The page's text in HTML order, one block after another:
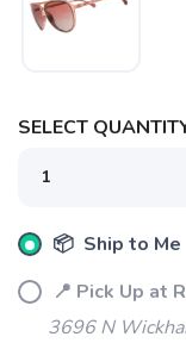
SELECT
📦 Ship to Me
📍 Pick Up at
3696 N